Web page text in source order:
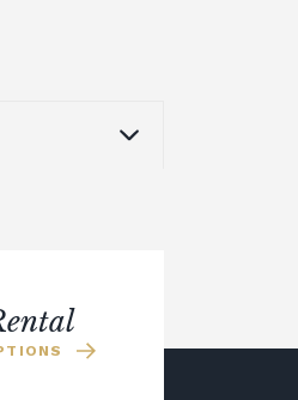
U series
You
series